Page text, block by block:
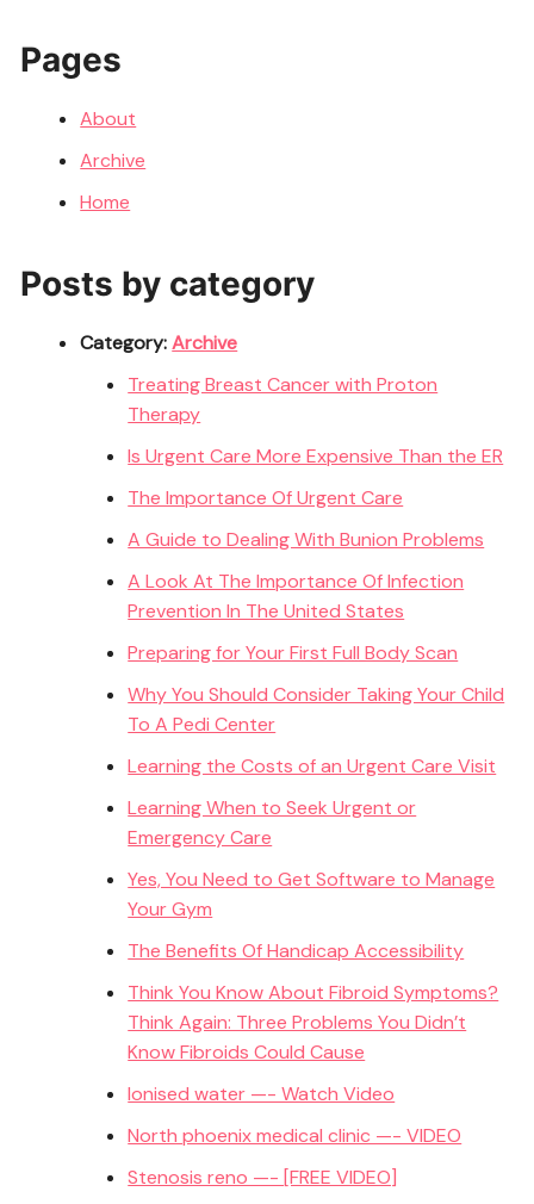
Pages
About
Archive
Home
Posts by category
Category:Archive
Treating Breast Cancer with Proton
Therapy
Is Urgent Care More Expensive Than the ER
The Importance Of Urgent Care
A Guide to Dealing With Bunion Problems
A Look At The Importance Of Infection
Prevention In The United States
Preparing for Your First Full Body Scan
Why You Should Consider Taking Your Child
To A Pedi Center
Learning the Costs of an Urgent Care Visit
Learning When to Seek Urgent or
Emergency Care
Yes, You Need to Get Software to Manage
Your Gym
The Benefits Of Handicap Accessibility
Think You Know About Fibroid Symptoms?
Think Again: Three Problems You Didn’t
Know Fibroids Could Cause
Ionised water —- Watch Video
North phoenix medical clinic —- VIDEO
Stenosis reno —- [FREE VIDEO]